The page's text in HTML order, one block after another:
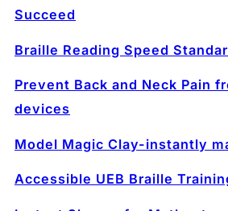
Succeed
Braille Reading Speed
Prevent Back and Neck Pain
devices
Model Magic Clay-instantly
Accessible UEB Braille